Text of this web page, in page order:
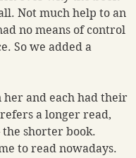
Not much help to an
no means of control
So we added a
and each had their
a longer read,
shorter book.
to read nowadays.